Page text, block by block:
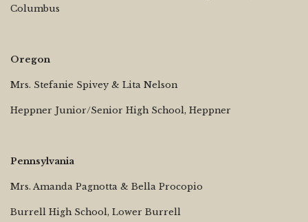
Columbus
Oregon
Mrs. Stefanie Spivey & Lita Nelson
Heppner Junior/Senior High School, Heppner
Pennsylvania
Mrs. Amanda Pagnotta & Bella Procopio
Burrell High School, Lower Burrell